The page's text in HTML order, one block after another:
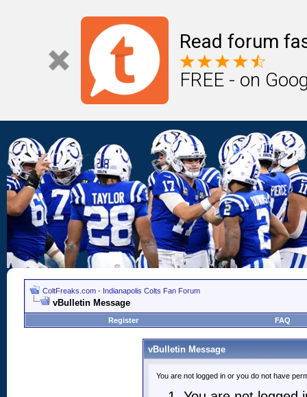
Read forum
FREE - on
ColtFreaks.com - Indianapolis Colts Fan Forum
vBulletin Message
Register FAQ
vBulletin Message
You are not logged in or you do not have